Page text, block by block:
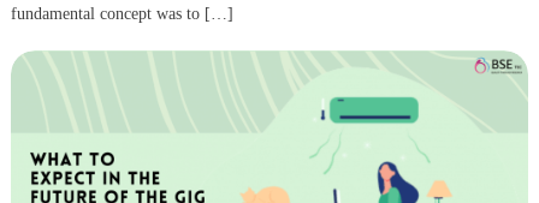
fundamental concept was to […]